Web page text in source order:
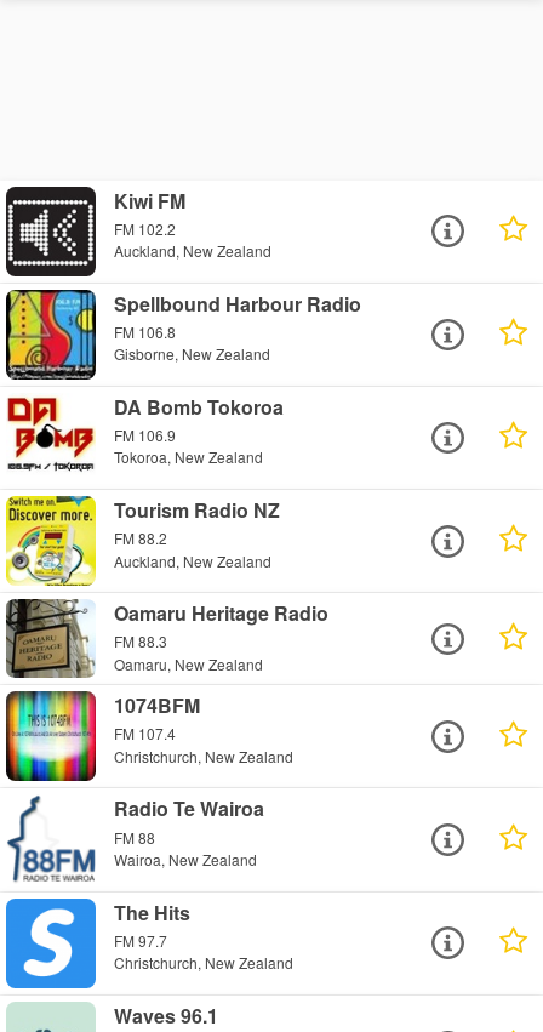
Kiwi FM
FM 102.2
Auckland, New Zealand
Spellbound Harbour Radio
FM 106.8
Gisborne, New Zealand
DA Bomb Tokoroa
FM 106.9
Tokoroa, New Zealand
Tourism Radio NZ
FM 88.2
Auckland, New Zealand
Oamaru Heritage Radio
FM 88.3
Oamaru, New Zealand
1074BFM
FM 107.4
Christchurch, New Zealand
Radio Te Wairoa
FM 88
Wairoa, New Zealand
The Hits
FM 97.7
Christchurch, New Zealand
Waves 96.1